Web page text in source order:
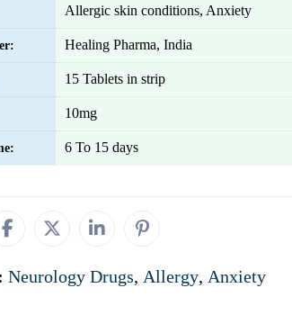
Allergic skin conditions, Anxiety
Healing Pharma, India
15 Tablets in strip
10mg
6 To 15 days
Neurology Drugs, Allergy, Anxiety